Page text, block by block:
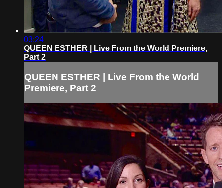
03:24
QUEEN ESTHER | Live From the World Premiere,
Part 2
QUEEN ESTHER | Live From the World
Premiere, Part 2